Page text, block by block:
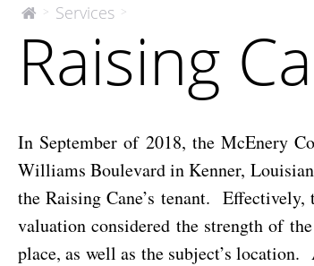
The
Company
> Services >
Cane’s
–
Leasehold
Raising
In September of 2018, the McEnery
Williams Boulevard in Kenner,
the Raising Cane’s tenant.
valuation considered the strength of
place, as well as the subject’s